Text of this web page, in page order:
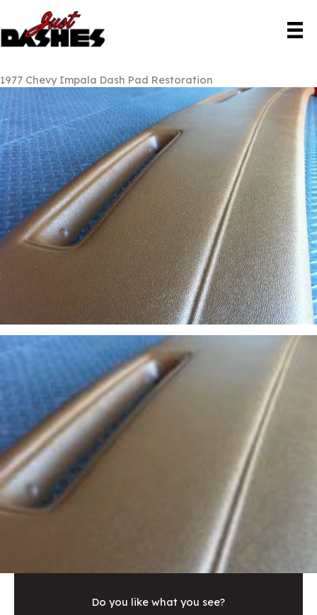
content
1977 Chevy Impala Dash Pad Restoration
Do you like what you see?